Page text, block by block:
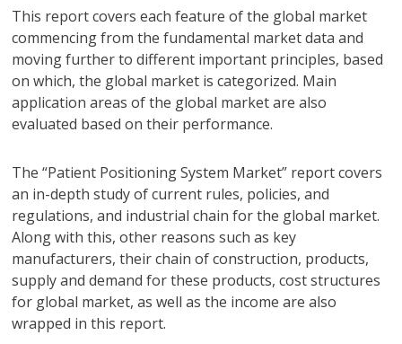
This report covers each feature of the global market
commencing from the fundamental market data and
moving further to different important principles, based
on which, the global market is categorized. Main
application areas of the global market are also
evaluated based on their performance.
The “Patient Positioning System Market” report covers
an in-depth study of current rules, policies, and
regulations, and industrial chain for the global market.
Along with this, other reasons such as key
manufacturers, their chain of construction, products,
supply and demand for these products, cost structures
for global market, as well as the income are also
wrapped in this report.